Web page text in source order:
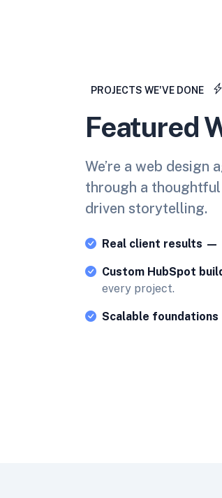
PROJECTS WE'VE DONE
Featured
We’re a web
through a
driven storytelling.
Real client results —
Custom HubSpot
every project.
Scalable